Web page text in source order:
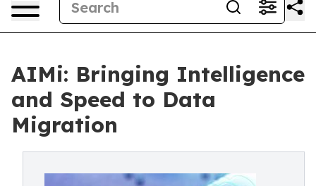
AIMi: Bringing Intelligence
and Speed to Data
Migration